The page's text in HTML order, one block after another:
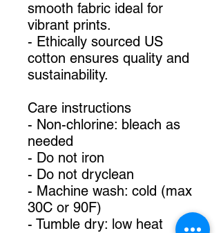
smooth fabric ideal for
vibrant prints.
- Ethically sourced US
cotton ensures quality and
sustainability.
Care instructions
- Non-chlorine: bleach as
needed
- Do not iron
- Do not dryclean
- Machine wash: cold (max
30C or 90F)
- Tumble dry: low heat